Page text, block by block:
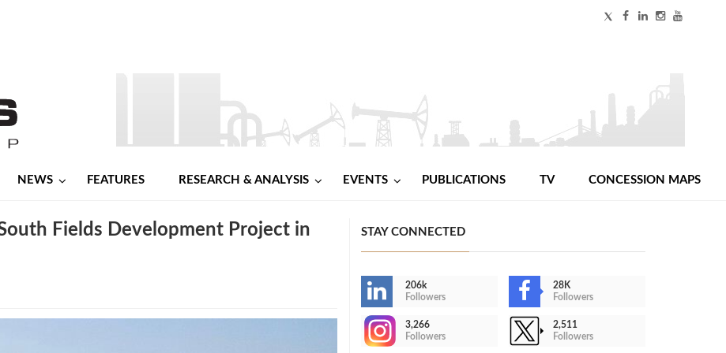
NEWS FEATURES RESEARCH & ANALYSIS EVENTS PUBLICATIONS TV CONCESSION MAPS
Fields Development Project in
STAY CONNECTED
206k
Followers
28K
Followers
3,266
Followers
2,511
Followers